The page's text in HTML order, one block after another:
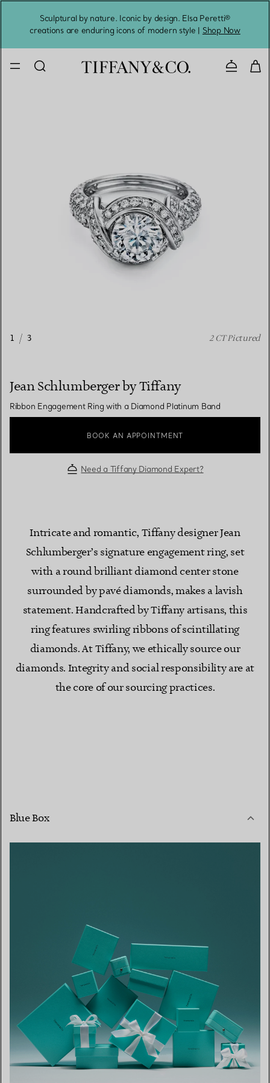
Sculptural by nature. Iconic by design. Elsa Peretti®
creations are enduring icons of modern style | Shop Now
Contact
2 CT Pictured
1 / 3
Jean Schlumberger by Tiffany
Ribbon Engagement Ring with a Diamond Platinum Band
BOOK AN APPOINTMENT
Need a Tiffany Diamond Expert?
Intricate and romantic, Tiffany designer Jean
Schlumberger’s signature engagement ring, set
with a round brilliant diamond center stone
surrounded by pavé diamonds, makes a lavish
statement. Handcrafted by Tiffany artisans, this
ring features swirling ribbons of scintillating
diamonds. At Tiffany, we ethically source our
diamonds. Integrity and social responsibility are at
the core of our sourcing practices.
Blue Box